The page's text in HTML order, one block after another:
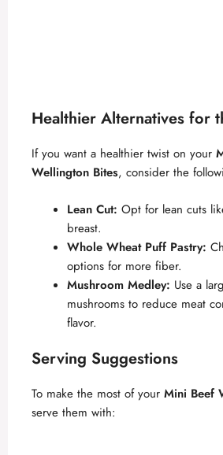
Healthier Alternatives for
If you want a healthier twist on your
Wellington Bites, consider the
Lean Cut: Opt for lean cuts
breast.
Whole Wheat Puff Pastry:
options for more fiber.
Mushroom Medley: Use a
mushrooms to reduce meat
flavor.
Serving Suggestions
To make the most of your Mini Beef
serve them with: